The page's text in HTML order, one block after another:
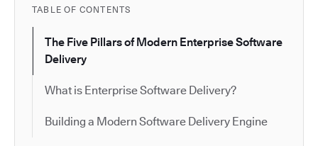
TABLE OF CONTENTS
The Five Pillars of Modern Enterprise Software
Delivery
What is Enterprise Software Delivery?
Building a Modern Software Delivery Engine